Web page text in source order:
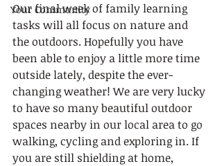
Your Community
Our final week of family learning
tasks will all focus on nature and
the outdoors. Hopefully you have
been able to enjoy a little more time
outside lately, despite the ever-
changing weather! We are very lucky
to have so many beautiful outdoor
spaces nearby in our local area to go
walking, cycling and exploring in. If
you are still shielding at home,